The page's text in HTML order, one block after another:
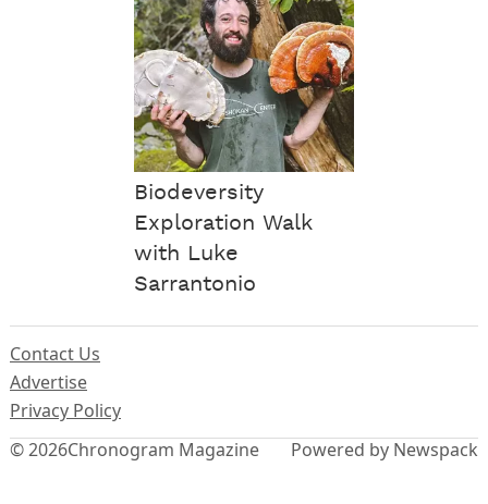
Biodeversity
Exploration Walk
with Luke
Sarrantonio
© 2026Chronogram Magazine
Contact Us
Advertise
Privacy Policy
Powered by Newspack